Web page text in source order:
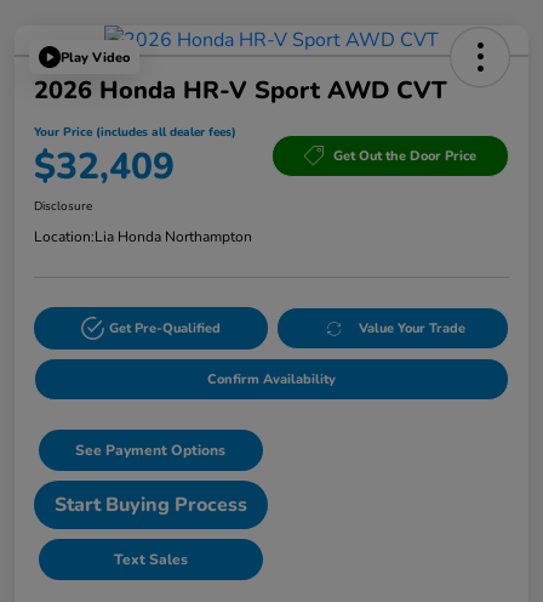
Play Video
2026 Honda HR-V Sport AWD CVT
Your Price (includes all dealer fees)
$32,409 Get Out the Door Price
Disclosure
Location:Lia Honda Northampton
Get Pre-Qualified Value Your Trade
Confirm Availability
See Payment Options
Start Buying Process
Text Sales